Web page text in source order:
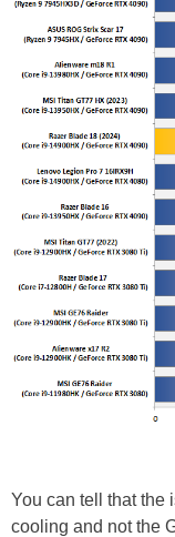
You can tell that the
cooling and not the